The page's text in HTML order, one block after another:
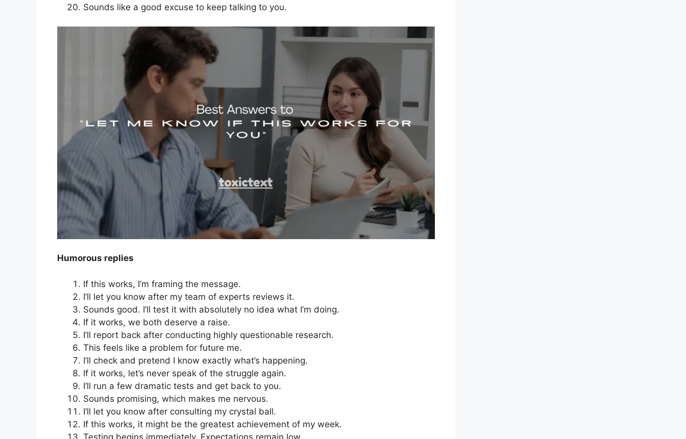
Sounds like a good excuse to keep talking to you.
Humorous replies
If this works, I’m framing the message.
I’ll let you know after my team of experts reviews it.
Sounds good. I’ll test it with absolutely no idea what I’m doing.
If it works, we both deserve a raise.
I’ll report back after conducting highly questionable research.
This feels like a problem for future me.
I’ll check and pretend I know exactly what’s happening.
If it works, let’s never speak of the struggle again.
I’ll run a few dramatic tests and get back to you.
Sounds promising, which makes me nervous.
I’ll let you know after consulting my crystal ball.
If this works, it might be the greatest achievement of my week.
Testing begins immediately. Expectations remain low.